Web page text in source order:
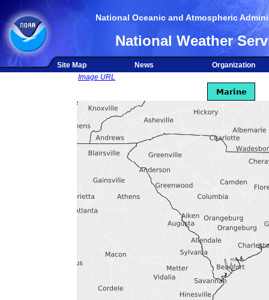
National Oceanic and Atmospheric
National Weather
Site Map News
Organization
Image URL